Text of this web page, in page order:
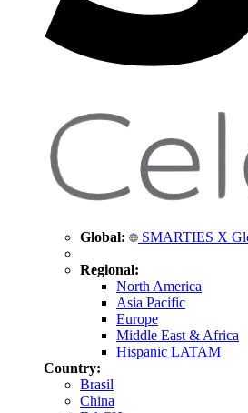
Global: SMARTIES X
Regional:
North America
Asia Pacific
Europe
Middle East & Africa
Hispanic LATAM
Country:
Brasil
China